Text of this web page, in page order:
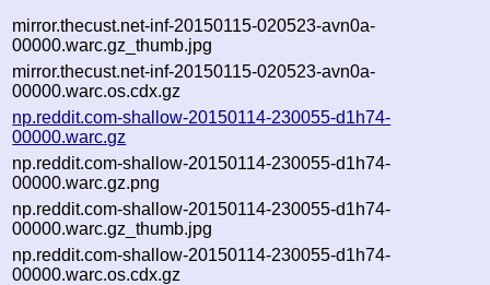
mirror.thecust.net-inf-20150115-020523-avn0a-
00000.warc.gz_thumb.jpg
mirror.thecust.net-inf-20150115-020523-avn0a-
00000.warc.os.cdx.gz
np.reddit.com-shallow-20150114-230055-d1h74-
00000.warc.gz
np.reddit.com-shallow-20150114-230055-d1h74-
00000.warc.gz.png
np.reddit.com-shallow-20150114-230055-d1h74-
00000.warc.gz_thumb.jpg
np.reddit.com-shallow-20150114-230055-d1h74-
00000.warc.os.cdx.gz